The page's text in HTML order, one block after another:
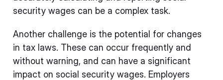
security wages can be a complex task.
Another challenge is the potential for changes
in tax laws. These can occur frequently and
without warning, and can have a significant
impact on social security wages. Employers